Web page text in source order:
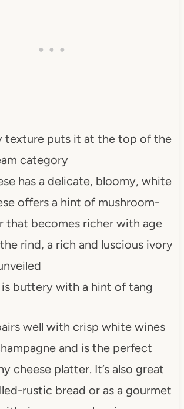
texture puts it at the top of the
category
has a delicate, bloomy, white
offers a hint of mushroom-
that becomes richer with age
rind, a rich and luscious ivory
is buttery with a hint of tang
well with crisp white wines
and is the perfect
cheese platter. It’s also great
rustic bread or as a gourmet